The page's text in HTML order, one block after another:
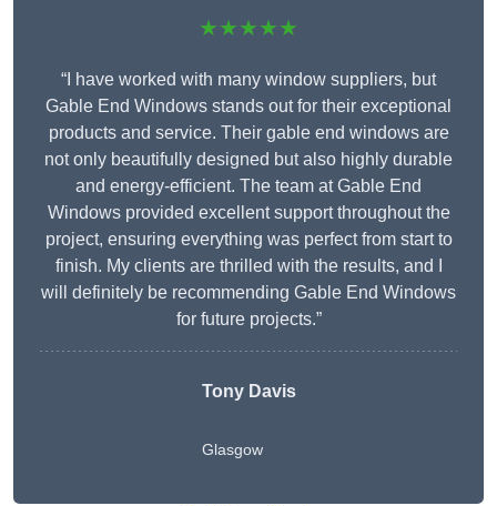
★★★★★
“I have worked with many window suppliers, but
Gable End Windows stands out for their exceptional
products and service. Their gable end windows are
not only beautifully designed but also highly durable
and energy-efficient. The team at Gable End
Windows provided excellent support throughout the
project, ensuring everything was perfect from start to
finish. My clients are thrilled with the results, and I
will definitely be recommending Gable End Windows
for future projects.”
Tony Davis
Glasgow